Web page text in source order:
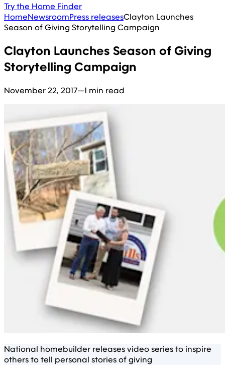
Try the Home Finder
HomeNewsroomPress releasesClayton Launches
Season of Giving Storytelling Campaign
Clayton Launches Season of Giving
Storytelling Campaign
November 22, 2017—1 min read
National homebuilder releases video series to inspire
others to tell personal stories of giving